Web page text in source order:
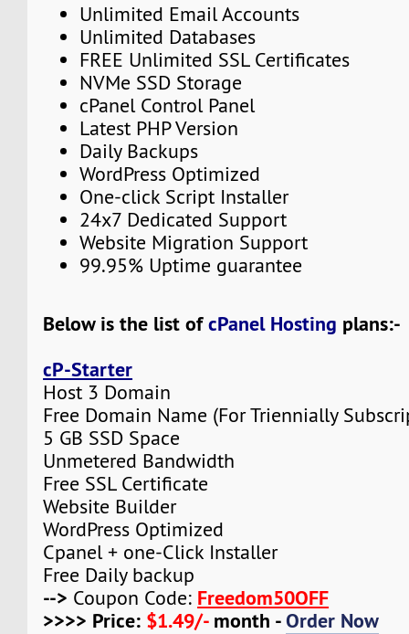
Unlimited Email Accounts
Unlimited Databases
FREE Unlimited SSL Certificates
NVMe SSD Storage
cPanel Control Panel
Latest PHP Version
Daily Backups
WordPress Optimized
One-click Script Installer
24x7 Dedicated Support
Website Migration Support
99.95% Uptime guarantee
Below is the list ofcPanel Hosting plans:-
cP-Starter
Host 3 Domain
Free Domain Name (For Triennially
5 GB SSD Space
Unmetered Bandwidth
Free SSL Certificate
Website Builder
WordPress Optimized
Cpanel + one-Click Installer
Free Daily backup
--> Coupon Code: Freedom50OFF
>>>> Price: $1.49/-month -Order Now